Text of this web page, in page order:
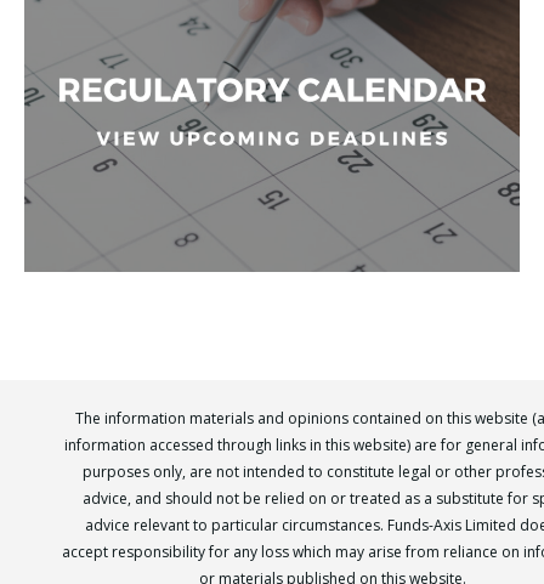
The information materials and opinions contained on this website
information accessed through links in this website) are for general
purposes only, are not intended to constitute legal or other
advice, and should not be relied on or treated as a substitute for
advice relevant to particular circumstances. Funds-Axis Limited
accept responsibility for any loss which may arise from reliance on
or materials published on this website.